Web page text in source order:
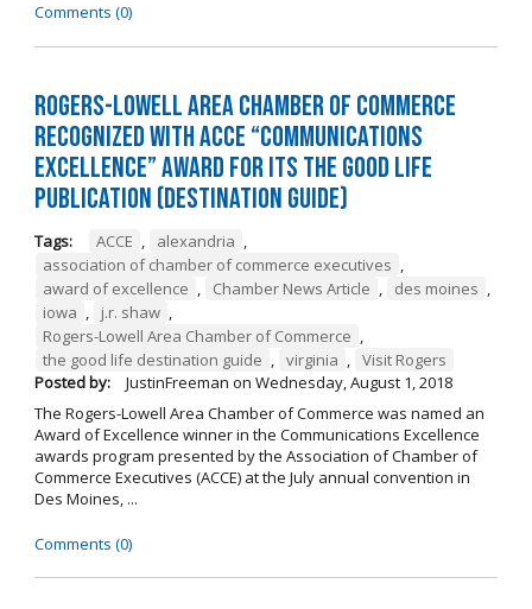
Comments (0)
Rogers-Lowell Area Chamber of Commerce
Recognized with ACCE “Communications
Excellence” Award for its The Good Life
Publication (Destination Guide)
Tags: ACCE alexandria
association of chamber of commerce executives
award of excellence
Chamber News Article des moines
iowa
j.r. shaw
Rogers-Lowell Area Chamber of Commerce
the good life destination guide
virginia
Visit Rogers
Posted by:
JustinFreeman on Wednesday, August 1, 2018
The Rogers-Lowell Area Chamber of Commerce was named an
Award of Excellence winner in the Communications Excellence
awards program presented by the Association of Chamber of
Commerce Executives (ACCE) at the July annual convention in
Des Moines, ...
Comments (0)